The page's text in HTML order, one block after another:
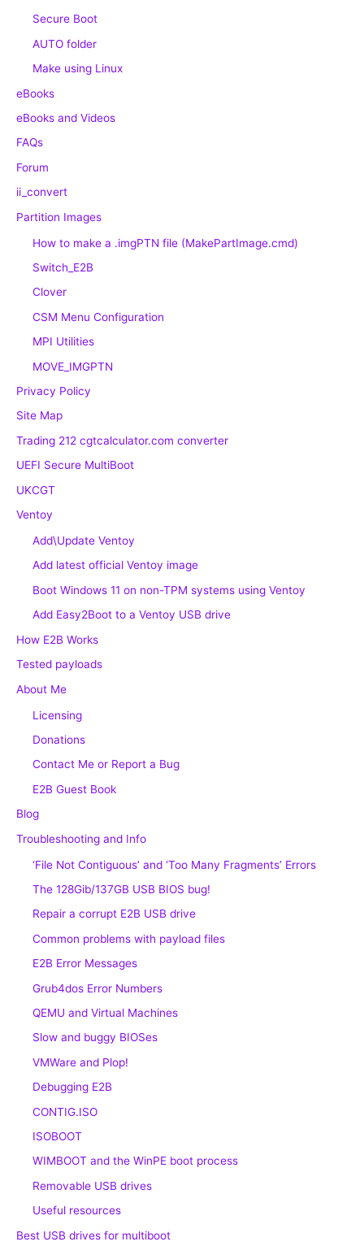
Secure Boot
AUTO folder
Make using Linux
eBooks
eBooks and Videos
FAQs
Forum
ii_convert
Partition Images
How to make a .imgPTN file (MakePartImage.cmd)
Switch_E2B
Clover
CSM Menu Configuration
MPI Utilities
MOVE_IMGPTN
Privacy Policy
Site Map
Trading 212 cgtcalculator.com converter
UEFI Secure MultiBoot
UKCGT
Ventoy
Add\Update Ventoy
Add latest official Ventoy image
Boot Windows 11 on non-TPM systems using Ventoy
Add Easy2Boot to a Ventoy USB drive
How E2B Works
Tested payloads
About Me
Licensing
Donations
Contact Me or Report a Bug
E2B Guest Book
Blog
Troubleshooting and Info
‘File Not Contiguous’ and ‘Too Many Fragments’ Errors
The 128Gib/137GB USB BIOS bug!
Repair a corrupt E2B USB drive
Common problems with payload files
E2B Error Messages
Grub4dos Error Numbers
QEMU and Virtual Machines
Slow and buggy BIOSes
VMWare and Plop!
Debugging E2B
CONTIG.ISO
ISOBOOT
WIMBOOT and the WinPE boot process
Removable USB drives
Useful resources
Best USB drives for multiboot